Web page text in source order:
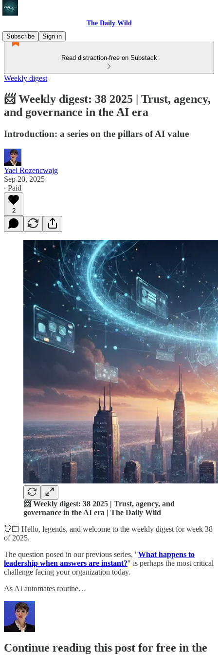
The Daily Wild
Subscribe
Sign in
Read distraction-free on Substack
Weekly digest
📨 Weekly digest: 38 2025 | Trust, agency,
and governance in the AI era
Introduction: a series on the pillars of AI value
Yael Rozencwajg
Sep 20, 2025
∙ Paid
2
📨 Weekly digest: 38 2025 | Trust, agency, and
governance in the AI era | The Daily Wild
👋🏻 Hello, legends, and welcome to the weekly digest for week 38
of 2025.
The question posed in our previous series, "What happens to
leadership when answers are instant?" is perhaps the most critical
challenge facing your organization today.
As AI automates routine…
Continue reading this post for free in the